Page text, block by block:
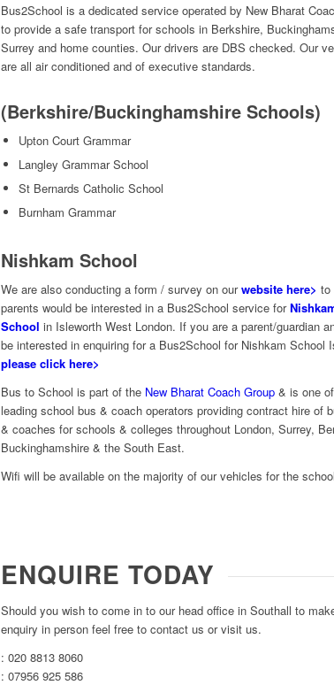
Bus2School is a dedicated service operated by New Bharat
to provide a safe transport for schools in Berkshire,
Surrey and home counties. Our drivers are DBS checked. Our
are all air conditioned and of executive standards.
(Berkshire/Buckinghamshire Schools)
Upton Court Grammar
Langley Grammar School
St Bernards Catholic School
Burnham Grammar
Nishkam School
We are also conducting a form / survey on ourwebsite here> to
parents would be interested in a Bus2School service for
School in Isleworth West London. If you are a parent/guardian
be interested in enquiring for a Bus2School for Nishkam School
please click here>
Bus to School is part of the New Bharat Coach Group & is one
leading school bus & coach operators providing contract hire of
& coaches for schools & colleges throughout London, Surrey,
Buckinghamshire & the South East.
Wifi will be available on the majority of our vehicles for the
ENQUIRE TODAY
Should you wish to come in to our head office in Southall to
enquiry in person feel free to contact us or visit us.
: 020 8813 8060
: 07956 925 586